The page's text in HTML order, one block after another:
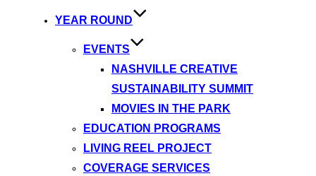
YEAR ROUND
EVENTS
NASHVILLE CREATIVE
SUSTAINABILITY SUMMIT
MOVIES IN THE PARK
EDUCATION PROGRAMS
LIVING REEL PROJECT
COVERAGE SERVICES